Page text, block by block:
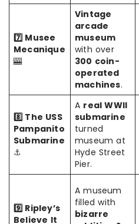
7️⃣ Musee
Mecanique
🎰
Vintage
arcade
museum
with over
300 coin-
operated
machines.
8️⃣ The USS
Pampanito
Submarine
⚓
A real WWII
submarine
turned
museum at
Hyde Street
Pier.
9️⃣ Ripley’s
Believe It
A museum
filled with
bizarre